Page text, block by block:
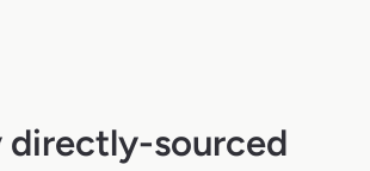
directly-sourced